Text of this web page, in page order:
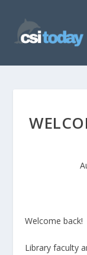
Welcome back!
Library faculty